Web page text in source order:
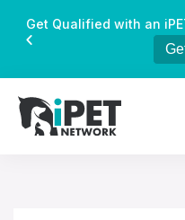
Get Qualified with an